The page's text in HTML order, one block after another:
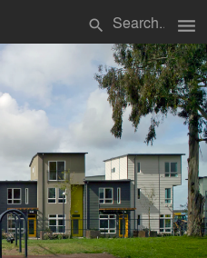
search menu